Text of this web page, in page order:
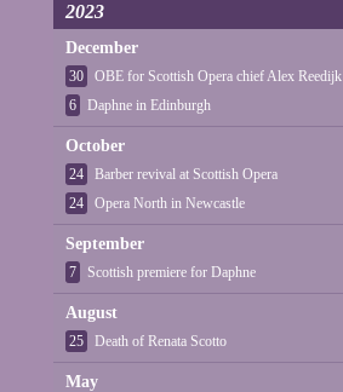
2023
December
30
OBE for Scottish Opera chief Alex Reedijk
6
Daphne in Edinburgh
October
24
Barber revival at Scottish Opera
24
Opera North in Newcastle
September
7 Scottish premiere for Daphne
August
25 Death of Renata Scotto
May